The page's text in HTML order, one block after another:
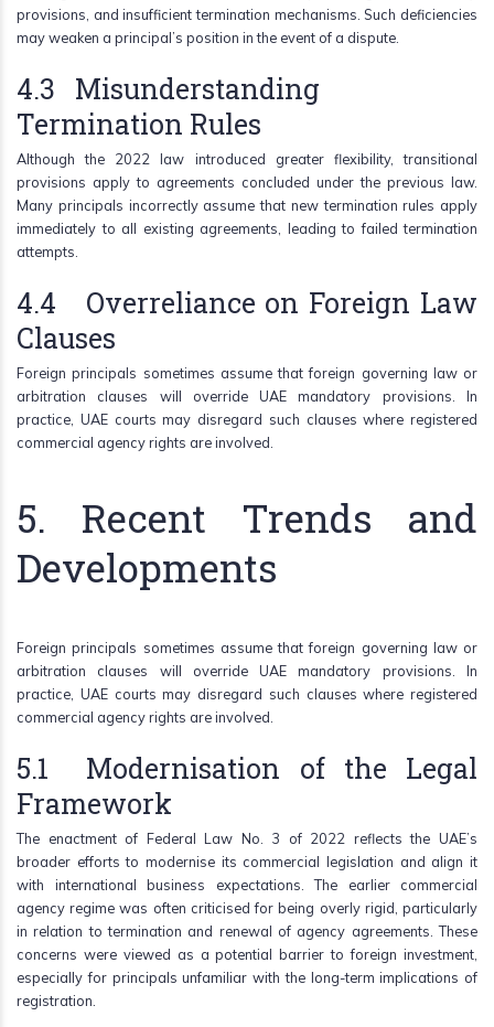
provisions, and insufficient termination mechanisms. Such deficiencies
may weaken a principal’s position in the event of a dispute.
4.3 Misunderstanding
Termination Rules
Although the 2022 law introduced greater flexibility, transitional
provisions apply to agreements concluded under the previous law.
Many principals incorrectly assume that new termination rules apply
immediately to all existing agreements, leading to failed termination
attempts.
4.4 Overreliance on Foreign Law
Clauses
Foreign principals sometimes assume that foreign governing law or
arbitration clauses will override UAE mandatory provisions. In
practice, UAE courts may disregard such clauses where registered
commercial agency rights are involved.
5. Recent Trends and
Developments
Foreign principals sometimes assume that foreign governing law or
arbitration clauses will override UAE mandatory provisions. In
practice, UAE courts may disregard such clauses where registered
commercial agency rights are involved.
5.1 Modernisation of the Legal
Framework
The enactment of Federal Law No. 3 of 2022 reflects the UAE’s
broader efforts to modernise its commercial legislation and align it
with international business expectations. The earlier commercial
agency regime was often criticised for being overly rigid, particularly
in relation to termination and renewal of agency agreements. These
concerns were viewed as a potential barrier to foreign investment,
especially for principals unfamiliar with the long-term implications of
registration.